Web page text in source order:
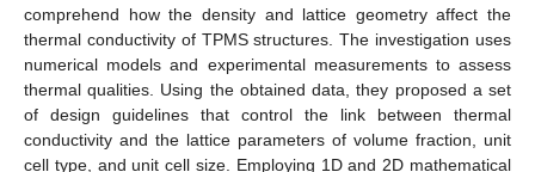
comprehend how the density and lattice geometry affect the
thermal conductivity of TPMS structures. The investigation uses
numerical models and experimental measurements to assess
thermal qualities. Using the obtained data, they proposed a set
of design guidelines that control the link between thermal
conductivity and the lattice parameters of volume fraction, unit
cell type, and unit cell size. Employing 1D and 2D mathematical